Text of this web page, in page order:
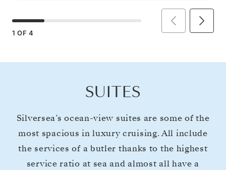
1 OF 4
SUITES
Silversea’s ocean-view suites are some of the
most spacious in luxury cruising. All include
the services of a butler thanks to the highest
service ratio at sea and almost all have a